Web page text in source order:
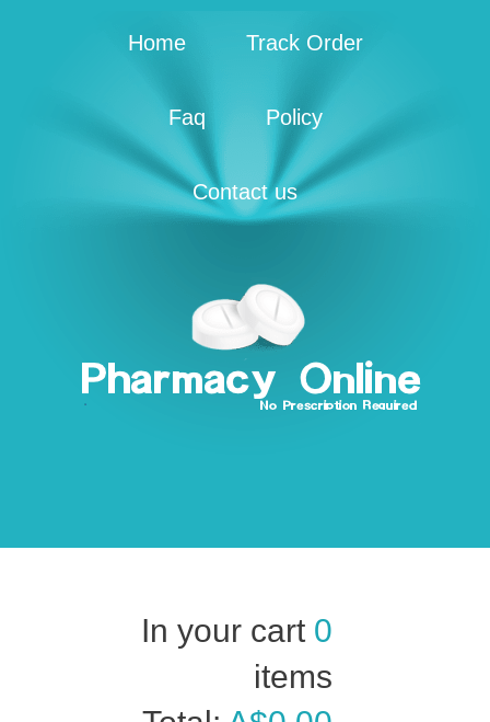
Home Track Order
Faq Policy
Contact us
In your cart 0
items